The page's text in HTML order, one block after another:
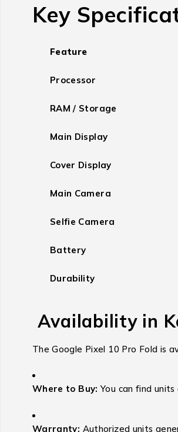
Key
Feature
Processor
RAM / Storage
Main Display
Cover Display
Main Camera
Selfie Camera
Battery
Durability
Availability in
The Google Pixel 10 Pro Fold is
Where to Buy: You can find
Warranty: Authorized units